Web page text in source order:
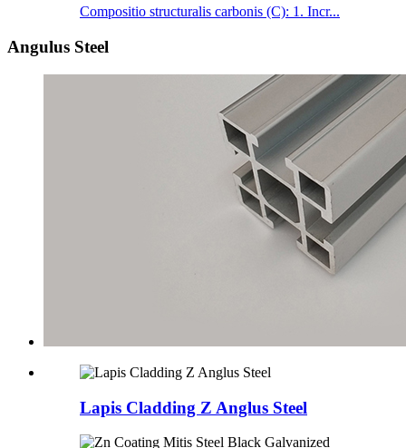
Compositio structuralis carbonis (C): 1. Incr...
Angulus Steel
Lapis Cladding Z Anglus Steel